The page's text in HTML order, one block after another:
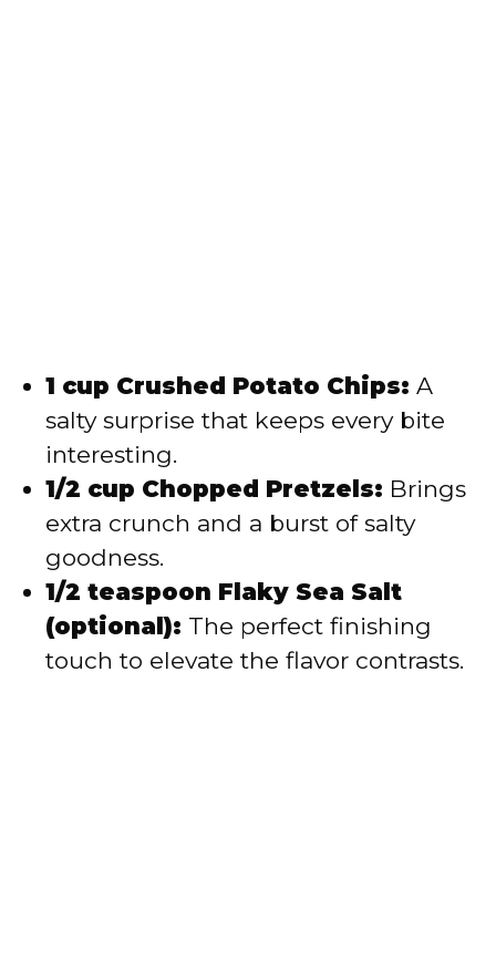
1 cup Crushed Potato Chips: A
salty surprise that keeps every bite
interesting.
1/2 cup Chopped Pretzels: Brings
extra crunch and a burst of salty
goodness.
1/2 teaspoon Flaky Sea Salt
(optional): The perfect finishing
touch to elevate the flavor contrasts.